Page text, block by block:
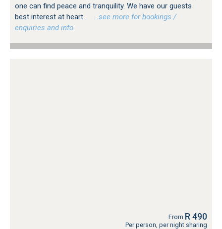
one can find peace and tranquility. We have our guests
best interest at heart...
…see more for bookings /
enquiries and info.
From R 490
Per person, per night sharing